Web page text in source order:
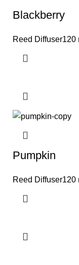
Blackberry
Reed Diffuser120
Pumpkin
Reed Diffuser120